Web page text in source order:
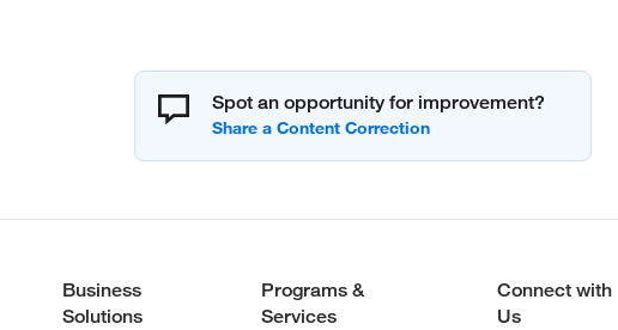
Spot an opportunity for improvement?
Business
Solutions
Programs &
Services
Connect with
Us